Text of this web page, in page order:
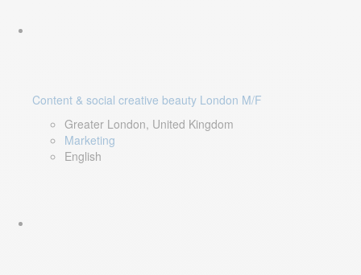
Content & social creative beauty London M/F
Greater London, United Kingdom
Marketing
English